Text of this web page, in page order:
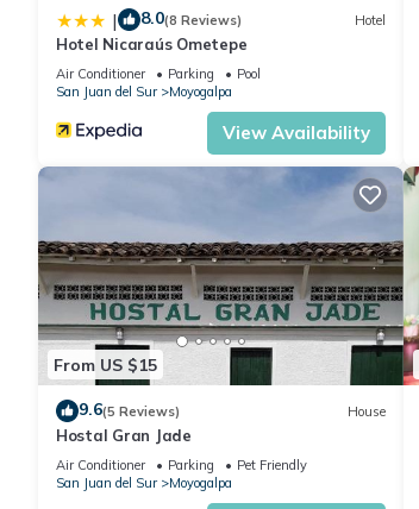
| 8.0(8 Reviews) Hotel
Hotel Nicaraús Ometepe
Air Conditioner Parking
Pool
San Juan del Sur
Moyogalpa
View Availability
From US $15
9.6(5 Reviews) House
Hostal Gran Jade
Air Conditioner Parking
Pet Friendly
San Juan del Sur
Moyogalpa